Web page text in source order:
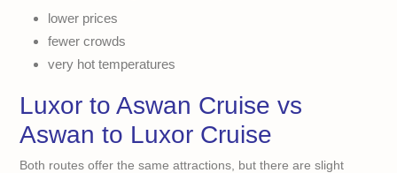
lower prices
fewer crowds
very hot temperatures
Luxor to Aswan Cruise vs
Aswan to Luxor Cruise
Both routes offer the same attractions, but there are slight